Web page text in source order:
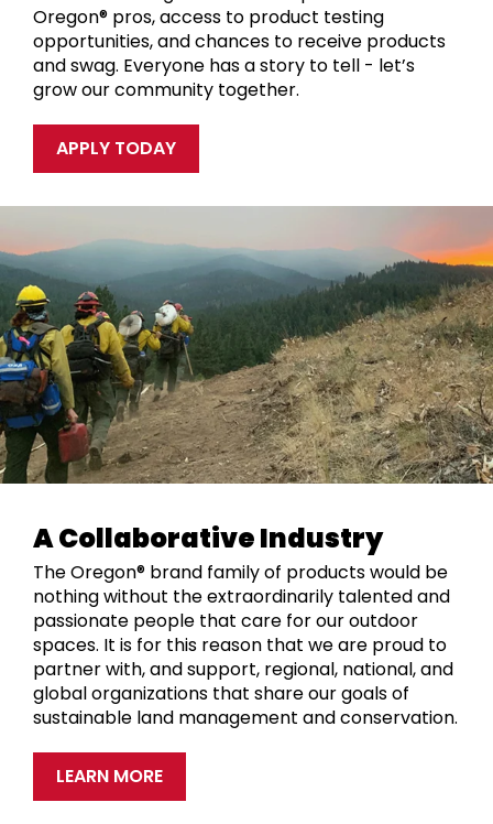
Oregon® pros, access to product testing
opportunities, and chances to receive products
and swag. Everyone has a story to tell - let’s
grow our community together.
APPLY TODAY
A Collaborative Industry
The Oregon® brand family of products would be
nothing without the extraordinarily talented and
passionate people that care for our outdoor
spaces. It is for this reason that we are proud to
partner with, and support, regional, national, and
global organizations that share our goals of
sustainable land management and conservation.
LEARN MORE